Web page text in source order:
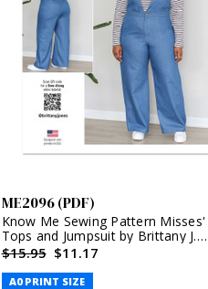
ME2096 (PDF)
Know Me Sewing Pattern Misses'
Tops and Jumpsuit by Brittany J.
Jones (PDF)
$15.95 $11.17
A0 PRINT SIZE